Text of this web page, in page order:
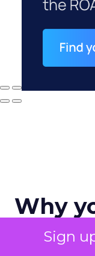
Sign
Why